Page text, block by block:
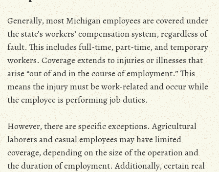
Generally‚ most Michigan employees are covered under
the state’s workers’ compensation system‚ regardless of
fault. This includes full-time‚ part-time‚ and temporary
workers. Coverage extends to injuries or illnesses that
arise “out of and in the course of employment.” This
means the injury must be work-related and occur while
the employee is performing job duties.
However‚ there are specific exceptions. Agricultural
laborers and casual employees may have limited
coverage‚ depending on the size of the operation and
the duration of employment. Additionally‚ certain real